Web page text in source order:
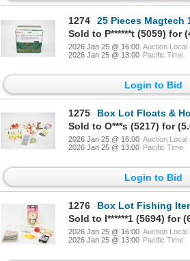
1274
25 Pieces Magtech 16
2026 Jan 25 @ 16:00 Auction Local
2026 Jan 25 @ 13:00 Pacific Time
Login to Bid
1275
Box Lot Floats &
Sold to O***s (5217) for
2026 Jan 25 @ 16:00 Auction Local
2026 Jan 25 @ 13:00 Pacific Time
Login to Bid
1276
Box Lot Fishing
Sold to I******1 (5694) for
2026 Jan 25 @ 16:00 Auction Local
2026 Jan 25 @ 13:00 Pacific Time